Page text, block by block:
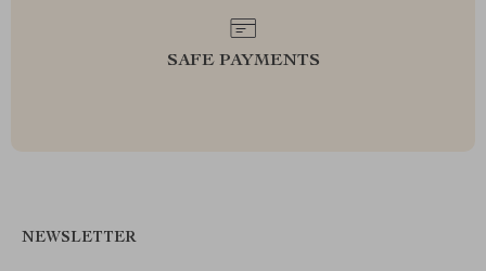
SAFE PAYMENTS
NEWSLETTER